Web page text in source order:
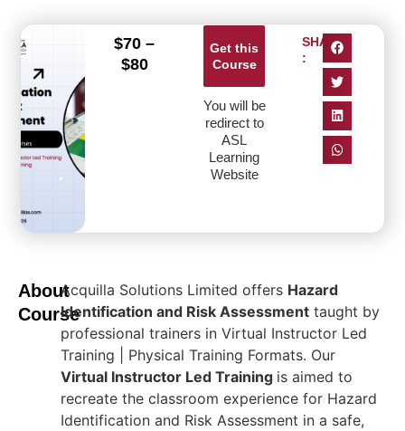
About
Course
Acquilla Solutions Limited offers Hazard
Identification and Risk Assessment taught by
professional trainers in Virtual Instructor Led
Training | Physical Training Formats. Our
Virtual Instructor Led Training is aimed to
recreate the classroom experience for Hazard
Identification and Risk Assessment in a safe,
$70 –
$80
Get this
Course
You will be
redirect to
ASL
Learning
Website
SHARE
: